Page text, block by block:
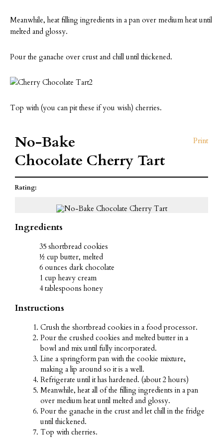
Meanwhile, heat filling ingredients in a pan over medium heat until
melted and glossy.
Pour the ganache over crust and chill until thickened.
Top with (you can pit these if you wish) cherries.
Print
No-Bake
Chocolate Cherry Tart
Rating:
Ingredients
35 shortbread cookies
½ cup butter, melted
6 ounces dark chocolate
1 cup heavy cream
4 tablespoons honey
Instructions
Crush the shortbread cookies in a food processor.
Pour the crushed cookies and melted butter in a
bowl and mix until fully incorporated.
Line a springform pan with the cookie mixture,
making a lip around so it is a well.
Refrigerate until it has hardened. (about 2 hours)
Meanwhile, heat all of the filling ingredients in a pan
over medium heat until melted and glossy.
Pour the ganache in the crust and let chill in the fridge
until thickened.
Top with cherries.